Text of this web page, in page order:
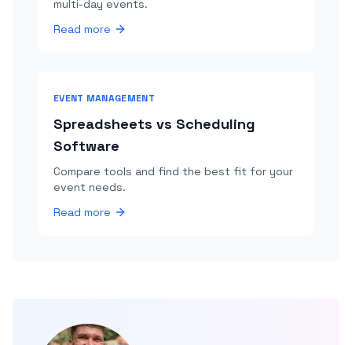
multi-day events.
Read more
EVENT MANAGEMENT
Spreadsheets vs Scheduling
Software
Compare tools and find the best fit for your
event needs.
Read more